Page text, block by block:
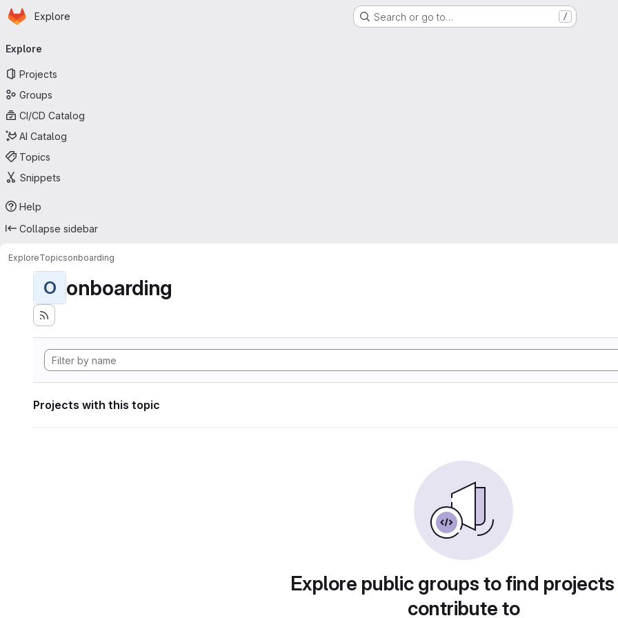
Skip to main content
Homepage
Explore Search or go to… /
navigation
Explore
Projects
Groups
CI/CD Catalog
AI Catalog
Topics
Snippets
Help
Collapse sidebar
ExploreTopicsonboarding
O onboarding
Projects with this topic
Explore public groups to find
contribute to